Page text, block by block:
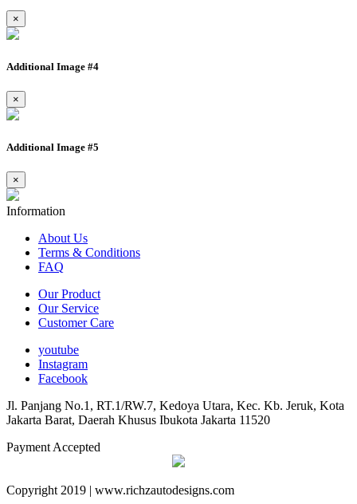
×
Additional Image #4
×
Additional Image #5
×
Information
About Us
Terms & Conditions
FAQ
Our Product
Our Service
Customer Care
youtube
Instagram
Facebook
Jl. Panjang No.1, RT.1/RW.7, Kedoya Utara, Kec. Kb. Jeruk, Kota
Jakarta Barat, Daerah Khusus Ibukota Jakarta 11520
Payment Accepted
Copyright 2019 | www.richzautodesigns.com